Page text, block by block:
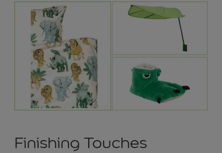
Finishing Touches